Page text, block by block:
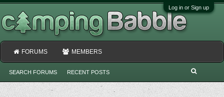
Log in or Sign up
FORUMS
SEARCH FORUMS RECENT POSTS
MEMBERS